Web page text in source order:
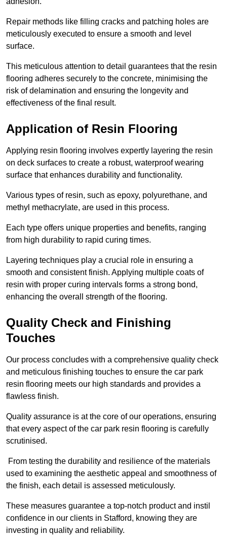
Repair methods like filling cracks and patching holes are
meticulously executed to ensure a smooth and level
surface.
This meticulous attention to detail guarantees that the resin
flooring adheres securely to the concrete, minimising the
risk of delamination and ensuring the longevity and
effectiveness of the final result.
Application of Resin Flooring
Applying resin flooring involves expertly layering the resin
on deck surfaces to create a robust, waterproof wearing
surface that enhances durability and functionality.
Various types of resin, such as epoxy, polyurethane, and
methyl methacrylate, are used in this process.
Each type offers unique properties and benefits, ranging
from high durability to rapid curing times.
Layering techniques play a crucial role in ensuring a
smooth and consistent finish. Applying multiple coats of
resin with proper curing intervals forms a strong bond,
enhancing the overall strength of the flooring.
Quality Check and Finishing
Touches
Our process concludes with a comprehensive quality check
and meticulous finishing touches to ensure the car park
resin flooring meets our high standards and provides a
flawless finish.
Quality assurance is at the core of our operations, ensuring
that every aspect of the car park resin flooring is carefully
scrutinised.
From testing the durability and resilience of the materials
used to examining the aesthetic appeal and smoothness of
the finish, each detail is assessed meticulously.
These measures guarantee a top-notch product and instil
confidence in our clients in Stafford, knowing they are
investing in quality and reliability.